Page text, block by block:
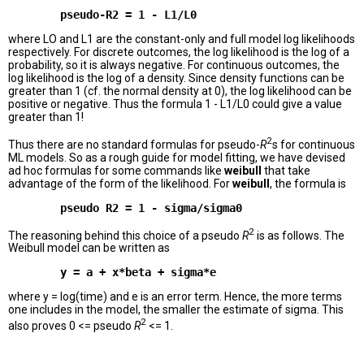
where LO and L1 are the constant-only and full model log likelihoods
respectively. For discrete outcomes, the log likelihood is the log of a
probability, so it is always negative. For continuous outcomes, the
log likelihood is the log of a density. Since density functions can be
greater than 1 (cf. the normal density at 0), the log likelihood can be
positive or negative. Thus the formula 1 - L1/L0 could give a value
greater than 1!
Thus there are no standard formulas for pseudo-R2s for continuous
ML models. So as a rough guide for model fitting, we have devised
ad hoc formulas for some commands like weibull that take
advantage of the form of the likelihood. Forweibull, the formula is
The reasoning behind this choice of a pseudo R2 is as follows. The
Weibull model can be written as
where y = log(time) and e is an error term. Hence, the more terms
one includes in the model, the smaller the estimate of sigma. This
also proves 0 <= pseudo R2 <= 1.